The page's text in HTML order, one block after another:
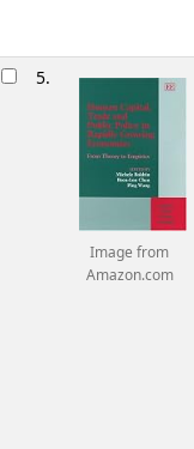
5.
Image from
Amazon.com